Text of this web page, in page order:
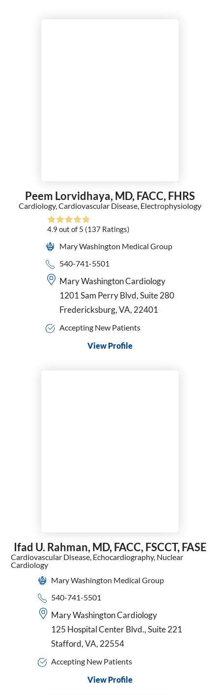
Peem Lorvidhaya, MD, FACC, FHRS
Cardiology,Cardiovascular Disease, Electrophysiology
4.9 out of 5 (137 Ratings)
Mary Washington Medical Group
540-741-5501
Mary Washington Cardiology
1201 Sam Perry Blvd, Suite 280
Fredericksburg, VA, 22401
Accepting New Patients
View Profile
Ifad U. Rahman, MD, FACC, FSCCT, FASE
Cardiovascular Disease, Echocardiography, Nuclear
Cardiology
Mary Washington Medical Group
540-741-5501
Mary Washington Cardiology
125 Hospital Center Blvd., Suite 221
Stafford, VA, 22554
Accepting New Patients
View Profile